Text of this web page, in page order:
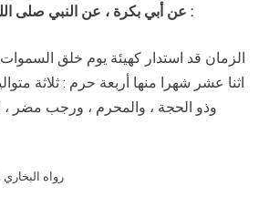
عن أبي بكرة ، عن النبي صلى الله عليه وسلم ، قال :
الزمان قد استدار كهيئة يوم خلق
اثنا عشر شهرا منها أربعة حرم : ثلاثة
وذو الحجة ، والمحرم ، ورجب مضر ،
رواه البخاري ٤٤٠٦ و مسلم ١٦٧٩